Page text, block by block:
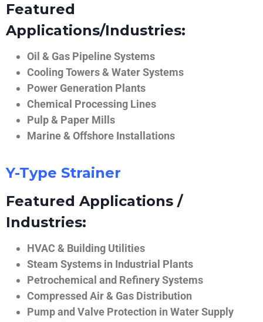
Featured
Applications/Industries:
Oil & Gas Pipeline Systems
Cooling Towers & Water Systems
Power Generation Plants
Chemical Processing Lines
Pulp & Paper Mills
Marine & Offshore Installations
Y-Type Strainer
Featured Applications /
Industries:
HVAC & Building Utilities
Steam Systems in Industrial Plants
Petrochemical and Refinery Systems
Compressed Air & Gas Distribution
Pump and Valve Protection in Water Supply